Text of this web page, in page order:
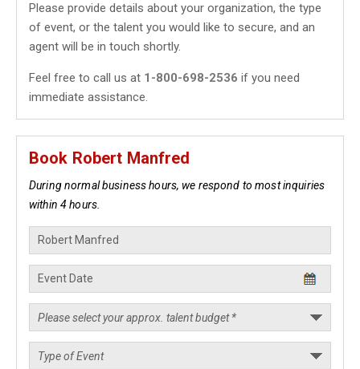
Please provide details about your organization, the type
of event, or the talent you would like to secure, and an
agent will be in touch shortly.
Feel free to call us at 1-800-698-2536 if you need
immediate assistance.
Book Robert Manfred
During normal business hours, we respond to most inquiries
within 4 hours.